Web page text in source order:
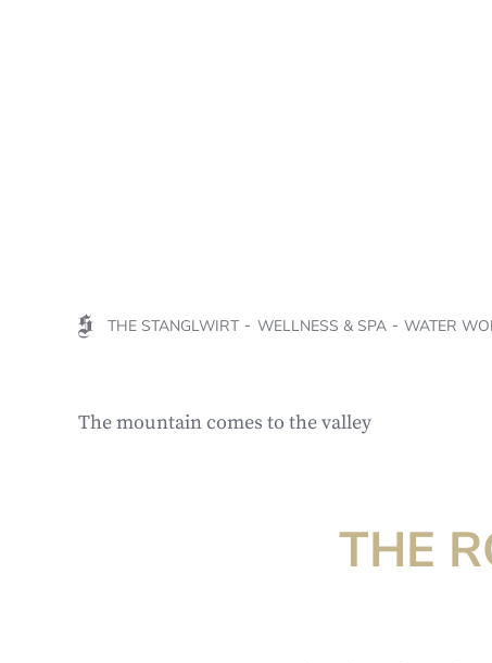
THE STANGLWIRT WELLNESS & SPA WATER
The mountain comes to the valley
THE